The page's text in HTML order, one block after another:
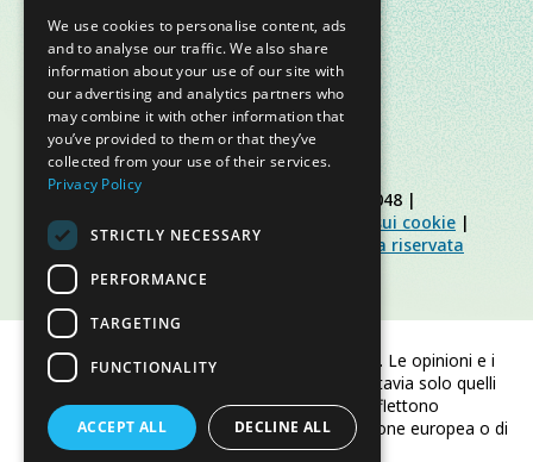
© Slow Food Foundation | C.F. 91019770048 |
Informativa sulla privacy
Informativa sui cookie |
Slow Food Foundation|Linee guida area riservata
Finanziato dall'Unione europea. Le opinioni e i
punti di vista espressi sono tuttavia solo quelli
dell'autore/degli autori e non riflettono
necessariamente quelli dell'Unione europea o di
CINEA.
We use cookies to personalise content, ads
and to analyse our traffic. We also share
information about your use of our site with
our advertising and analytics partners who
may combine it with other information that
you’ve provided to them or that they’ve
collected from your use of their services.
Privacy Policy
STRICTLY NECESSARY
PERFORMANCE
TARGETING
FUNCTIONALITY
ACCEPT ALL DECLINE ALL